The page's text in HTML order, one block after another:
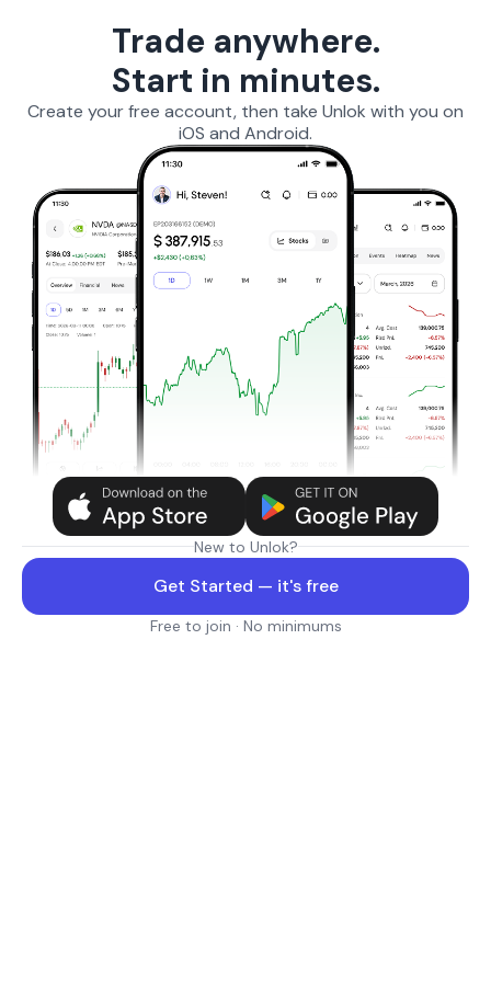
Trade anywhere.
Start in minutes.
Create your free account, then take Unlok with you on
iOS and Android.
New to Unlok?
Get Started — it's free
Free to join · No minimums